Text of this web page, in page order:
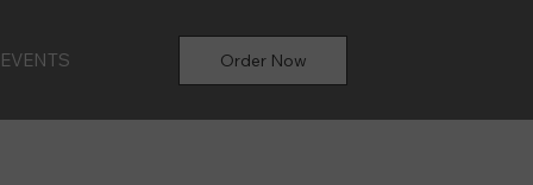
Order Now